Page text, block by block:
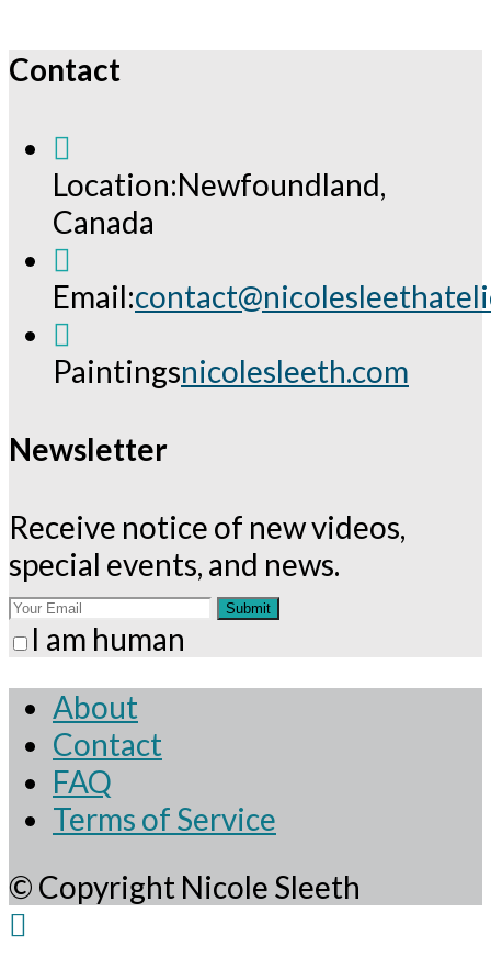
Contact
Location:Newfoundland,
Canada
Email:
Opens
in
application
Paintingsnicolesleeth.com
Newsletter
Receive notice of new videos,
special events, and news.
Submit
I am human
About
Contact
FAQ
Terms of Service
© Copyright Nicole Sleeth